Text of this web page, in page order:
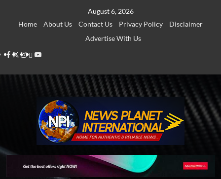
August 6, 2026
Home
About Us Contact Us Privacy Policy
Disclaimer
Advertise With Us
Facebook
Twitter
Instagram
Thread
Youtube